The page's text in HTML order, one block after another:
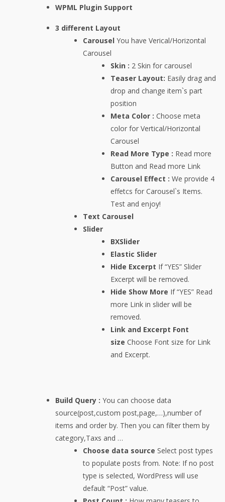
WPML Plugin Support
3 different Layout
Carousel You have Verical/Horizontal
Carousel
Skin : 2 Skin for carousel
Teaser Layout: Easily drag and
drop and change item`s part
position
Meta Color : Choose meta
color for Vertical/Horizontal
Carousel
Read More Type : Read more
Button and Read more Link
Carousel Effect : We provide 4
effetcs for Carousel`s Items.
Test and enjoy!
Text Carousel
Slider
BXSlider
Elastic Slider
Hide Excerpt If “YES” Slider
Excerpt will be removed.
Hide Show More If “YES” Read
more Link in slider will be
removed.
Link and Excerpt Font
size Choose Font size for Link
and Excerpt.
Build Query : You can choose data
source(post,custom post,page,…),number of
items and order by. Then you can filter them by
category,Taxs and …
Choose data source Select post types
to populate posts from. Note: If no post
type is selected, WordPress will use
default “Post” value.